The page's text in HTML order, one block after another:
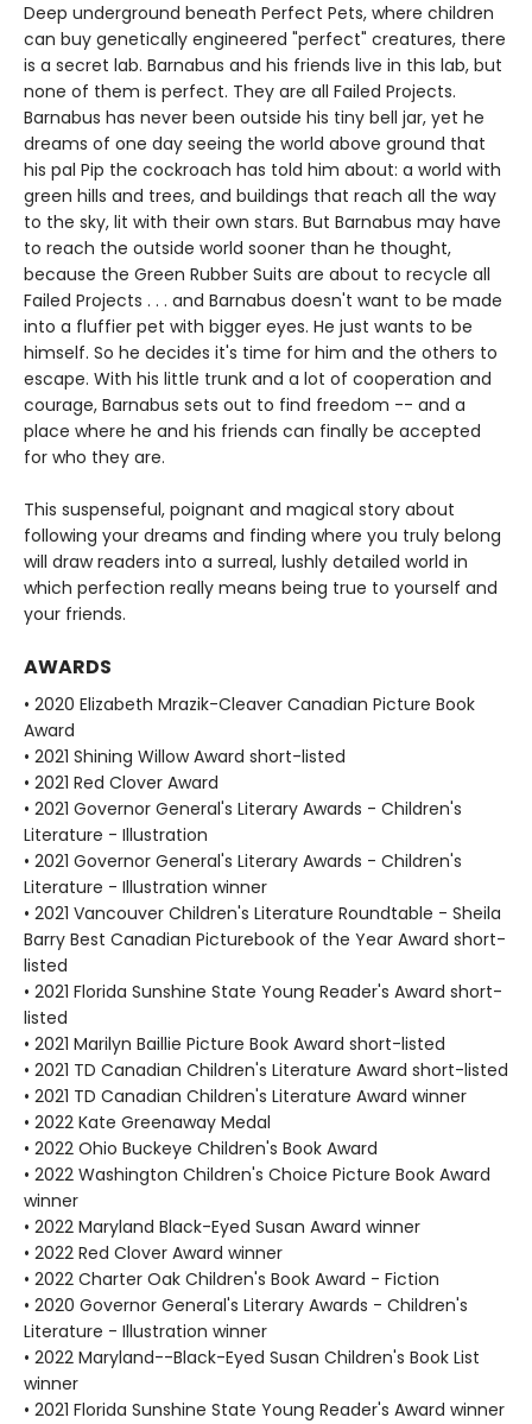
Deep underground beneath Perfect Pets, where children
can buy genetically engineered "perfect" creatures, there
is a secret lab. Barnabus and his friends live in this lab, but
none of them is perfect. They are all Failed Projects.
Barnabus has never been outside his tiny bell jar, yet he
dreams of one day seeing the world above ground that
his pal Pip the cockroach has told him about: a world with
green hills and trees, and buildings that reach all the way
to the sky, lit with their own stars. But Barnabus may have
to reach the outside world sooner than he thought,
because the Green Rubber Suits are about to recycle all
Failed Projects . . . and Barnabus doesn't want to be made
into a fluffier pet with bigger eyes. He just wants to be
himself. So he decides it's time for him and the others to
escape. With his little trunk and a lot of cooperation and
courage, Barnabus sets out to find freedom -- and a
place where he and his friends can finally be accepted
for who they are.
This suspenseful, poignant and magical story about
following your dreams and finding where you truly belong
will draw readers into a surreal, lushly detailed world in
which perfection really means being true to yourself and
your friends.
AWARDS
• 2020 Elizabeth Mrazik-Cleaver Canadian Picture Book
Award
• 2021 Shining Willow Award short-listed
• 2021 Red Clover Award
• 2021 Governor General's Literary Awards - Children's
Literature - Illustration
• 2021 Governor General's Literary Awards - Children's
Literature - Illustration winner
• 2021 Vancouver Children's Literature Roundtable - Sheila
Barry Best Canadian Picturebook of the Year Award short-
listed
• 2021 Florida Sunshine State Young Reader's Award short-
listed
• 2021 Marilyn Baillie Picture Book Award short-listed
• 2021 TD Canadian Children's Literature Award short-listed
• 2021 TD Canadian Children's Literature Award winner
• 2022 Kate Greenaway Medal
• 2022 Ohio Buckeye Children's Book Award
• 2022 Washington Children's Choice Picture Book Award
winner
• 2022 Maryland Black-Eyed Susan Award winner
• 2022 Red Clover Award winner
• 2022 Charter Oak Children's Book Award - Fiction
• 2020 Governor General's Literary Awards - Children's
Literature - Illustration winner
• 2022 Maryland--Black-Eyed Susan Children's Book List
winner
• 2021 Florida Sunshine State Young Reader's Award winner